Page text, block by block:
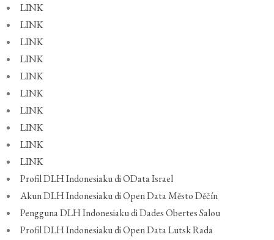
LINK
LINK
LINK
LINK
LINK
LINK
LINK
LINK
LINK
LINK
Profil DLH Indonesiaku di OData Israel
Akun DLH Indonesiaku di Open Data Město Děčín
Pengguna DLH Indonesiaku di Dades Obertes Salou
Profil DLH Indonesiaku di Open Data Lutsk Rada